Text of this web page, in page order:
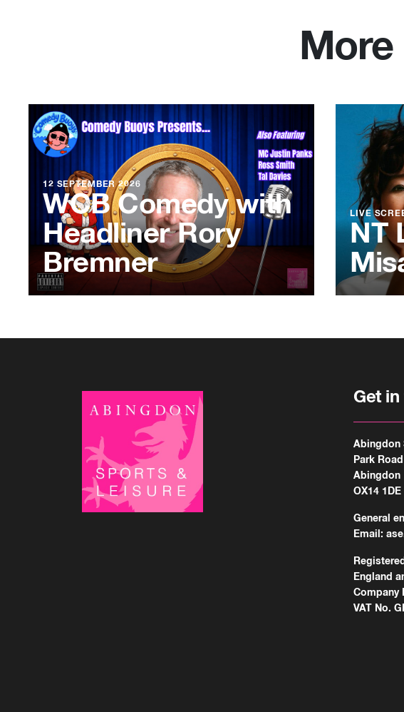
12 SEPTEMBER 2026
WCB Comedy with
Headliner Rory
Bremner
LIVE
NT
Get
Abingdon
Park Road
Abingdon
OX14 1DE
General
Email:
England
Company
VAT No.